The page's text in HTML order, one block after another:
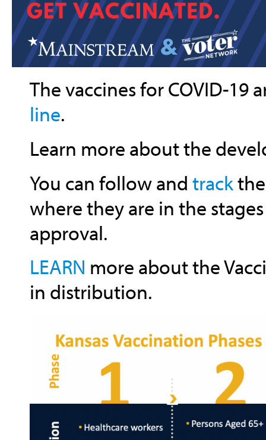
The vaccines for COVID-19
line.
Learn more about the
You can follow and trackthe
where they are in the
approval.
LEARN more about the
in distribution.